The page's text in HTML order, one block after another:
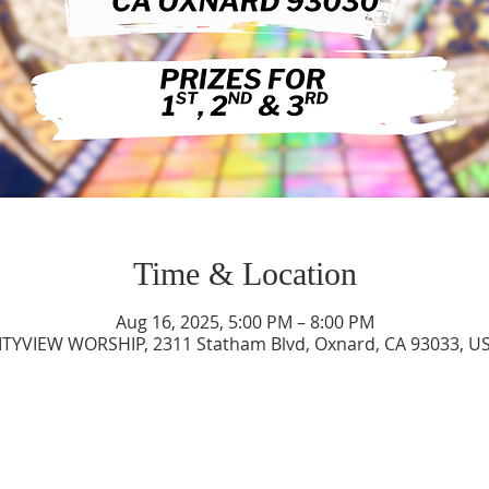
Time & Location
Aug 16, 2025, 5:00 PM – 8:00 PM
WORSHIP, 2311 Statham Blvd, Oxnard, CA 93033,